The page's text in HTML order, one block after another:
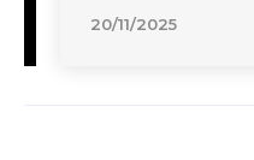
20/11/2025